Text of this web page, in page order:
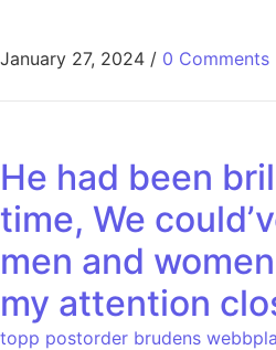
January 27, 2024 / 0 Comments
He had been
time, We
men and
my attention
topp postorder brudens